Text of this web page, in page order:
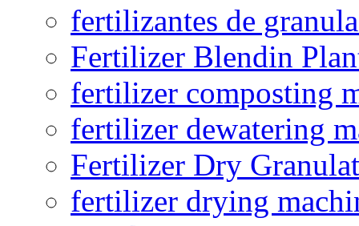
fertilizantes de
Fertilizer Blendin
fertilizer composting
fertilizer dewatering
Fertilizer Dry
fertilizer drying